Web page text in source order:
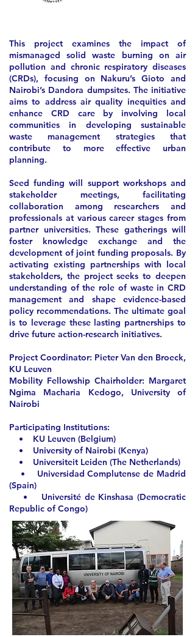
This project examines the impact of
mismanaged solid waste burning on air
pollution and chronic respiratory diseases
(CRDs), focusing on Nakuru’s Gioto and
Nairobi’s Dandora dumpsites. The initiative
aims to address air quality inequities and
enhance CRD care by involving local
communities in developing sustainable
waste management strategies that
contribute to more effective urban
planning.
Seed funding will support workshops and
stakeholder meetings, facilitating
collaboration among researchers and
professionals at various career stages from
partner universities. These gatherings will
foster knowledge exchange and the
development of joint funding proposals. By
activating existing partnerships with local
stakeholders, the project seeks to deepen
understanding of the role of waste in CRD
management and shape evidence-based
policy recommendations. The ultimate goal
is to leverage these lasting partnerships to
drive future action-research initiatives.
Project Coordinator: Pieter Van den Broeck,
KU Leuven
Mobility Fellowship Chairholder: Margaret
Ngima Macharia Kedogo, University of
Nairobi
Participating Institutions:
• KU Leuven (Belgium)
• University of Nairobi (Kenya)
• Universiteit Leiden (The Netherlands)
• Universidad Complutense de Madrid
(Spain)
• Université de Kinshasa (Democratic
Republic of Congo)